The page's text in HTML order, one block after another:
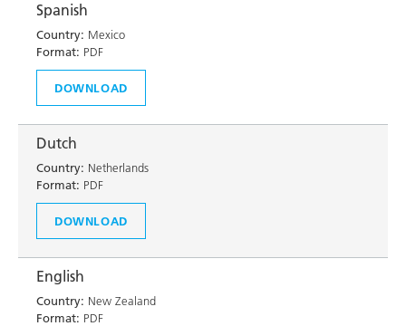
Spanish
Country: Mexico
Format: PDF
DOWNLOAD
Dutch
Country: Netherlands
Format: PDF
DOWNLOAD
English
Country: New Zealand
Format: PDF